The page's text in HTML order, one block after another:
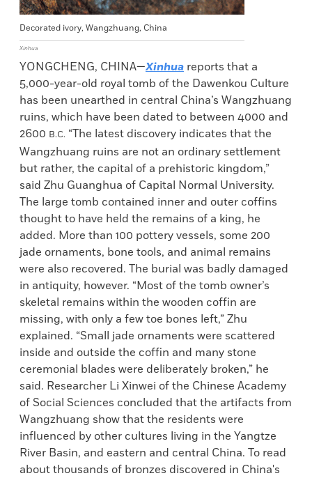
Decorated ivory, Wangzhuang, China
Xinhua
YONGCHENG, CHINA—Xinhua reports that a
5,000-year-old royal tomb of the Dawenkou Culture
has been unearthed in central China’s Wangzhuang
ruins, which have been dated to between 4000 and
2600 B.C. “The latest discovery indicates that the
Wangzhuang ruins are not an ordinary settlement
but rather, the capital of a prehistoric kingdom,”
said Zhu Guanghua of Capital Normal University.
The large tomb contained inner and outer coffins
thought to have held the remains of a king, he
added. More than 100 pottery vessels, some 200
jade ornaments, bone tools, and animal remains
were also recovered. The burial was badly damaged
in antiquity, however. “Most of the tomb owner’s
skeletal remains within the wooden coffin are
missing, with only a few toe bones left,” Zhu
explained. “Small jade ornaments were scattered
inside and outside the coffin and many stone
ceremonial blades were deliberately broken,” he
said. Researcher Li Xinwei of the Chinese Academy
of Social Sciences concluded that the artifacts from
Wangzhuang show that the residents were
influenced by other cultures living in the Yangtze
River Basin, and eastern and central China. To read
about thousands of bronzes discovered in China's